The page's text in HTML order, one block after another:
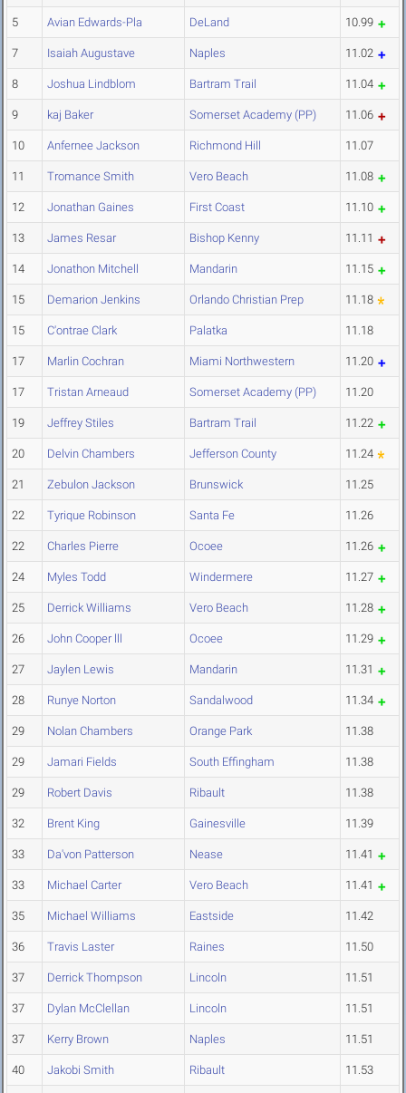
5 Avian Edwards-Pla DeLand 10.99
7 Isaiah Augustave Naples 11.02
8 Joshua Lindblom Bartram Trail 11.04
9 kaj Baker Somerset Academy (PP) 11.06
10 Anfernee Jackson Richmond Hill 11.07
11 Tromance Smith Vero Beach 11.08
12 Jonathan Gaines First Coast 11.10
13 James Resar Bishop Kenny 11.11
14 Jonathon Mitchell Mandarin 11.15
15 Demarion Jenkins Orlando Christian Prep 11.18
15 C'ontrae Clark Palatka 11.18
17 Marlin Cochran Miami Northwestern 11.20
17 Tristan Arneaud Somerset Academy (PP) 11.20
19 Jeffrey Stiles Bartram Trail 11.22
20 Delvin Chambers Jefferson County 11.24
21 Zebulon Jackson Brunswick 11.25
22 Tyrique Robinson Santa Fe 11.26
22 Charles Pierre Ocoee 11.26
24 Myles Todd Windermere 11.27
25 Derrick Williams Vero Beach 11.28
26 John Cooper lll Ocoee 11.29
27 Jaylen Lewis Mandarin 11.31
28 Runye Norton Sandalwood 11.34
29 Nolan Chambers Orange Park 11.38
29 Jamari Fields South Effingham 11.38
29 Robert Davis Ribault 11.38
32 Brent King Gainesville 11.39
33 Da'von Patterson Nease 11.41
33 Michael Carter Vero Beach 11.41
35 Michael Williams Eastside 11.42
36 Travis Laster Raines 11.50
37 Derrick Thompson Lincoln 11.51
37 Dylan McClellan Lincoln 11.51
37 Kerry Brown Naples 11.51
40 Jakobi Smith Ribault 11.53